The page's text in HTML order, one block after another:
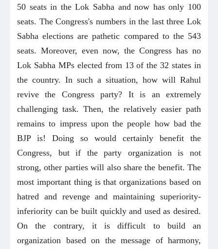
50 seats in the Lok Sabha and now has only 100
seats. The Congress's numbers in the last three Lok
Sabha elections are pathetic compared to the 543
seats. Moreover, even now, the Congress has no
Lok Sabha MPs elected from 13 of the 32 states in
the country. In such a situation, how will Rahul
revive the Congress party? It is an extremely
challenging task. Then, the relatively easier path
remains to impress upon the people how bad the
BJP is! Doing so would certainly benefit the
Congress, but if the party organization is not
strong, other parties will also share the benefit. The
most important thing is that organizations based on
hatred and revenge and maintaining superiority-
inferiority can be built quickly and used as desired.
On the contrary, it is difficult to build an
organization based on the message of harmony,